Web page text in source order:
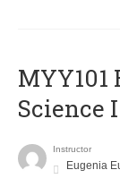
Science I
Instructor
Eugenia